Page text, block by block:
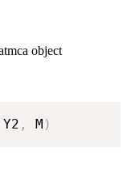
object
Y2 , M )